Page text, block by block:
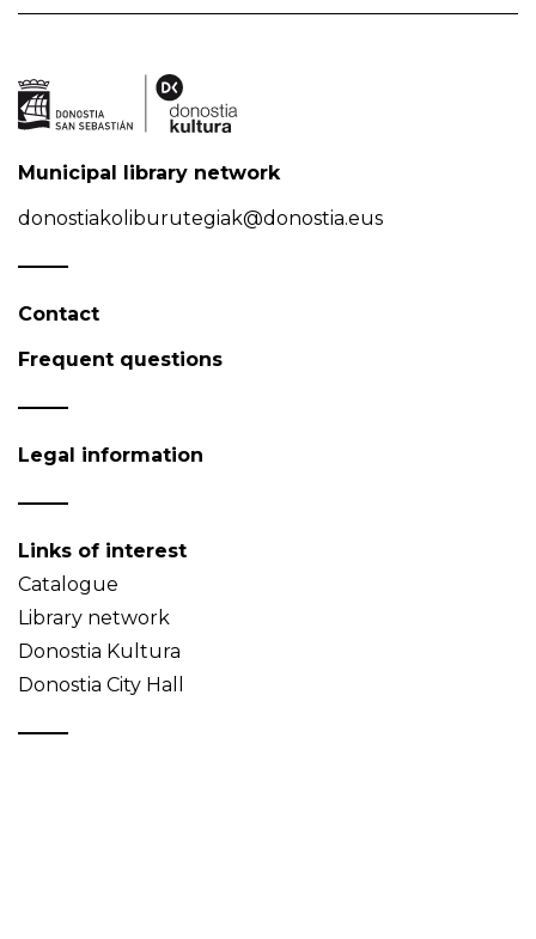
Municipal library network
donostiakoliburutegiak@donostia.eus
Contact
Frequent questions
Legal information
Links of interest
Catalogue
Library network
Donostia Kultura
Donostia City Hall